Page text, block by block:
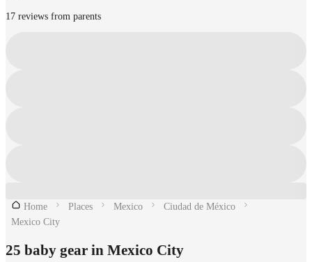
17 reviews from parents
Home Places Mexico
Ciudad de México
Mexico City
25 baby gear in Mexico City